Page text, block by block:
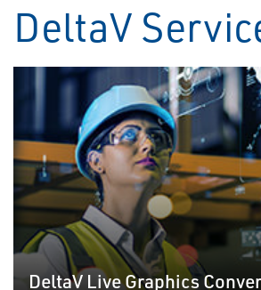
DeltaV
DeltaV Live Graphics